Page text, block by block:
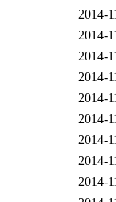
2014-
2014-
2014-
2014-
2014-
2014-
2014-
2014-
2014-